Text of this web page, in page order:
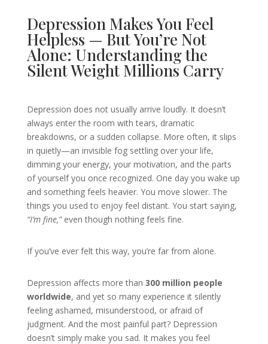
Depression Makes You Feel
Helpless — But You’re Not
Alone: Understanding the
Silent Weight Millions Carry
Depression does not usually arrive loudly. It doesn’t
always enter the room with tears, dramatic
breakdowns, or a sudden collapse. More often, it slips
in quietly—an invisible fog settling over your life,
dimming your energy, your motivation, and the parts
of yourself you once recognized. One day you wake up
and something feels heavier. You move slower. The
things you used to enjoy feel distant. You start saying,
“I’m fine,”even though nothing feels fine.
If you’ve ever felt this way, you’re far from alone.
Depression affects more than 300 million people
worldwide, and yet so many experience it silently
feeling ashamed, misunderstood, or afraid of
judgment. And the most painful part? Depression
doesn’t simply make you sad. It makes you feel